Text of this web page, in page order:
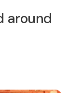
around